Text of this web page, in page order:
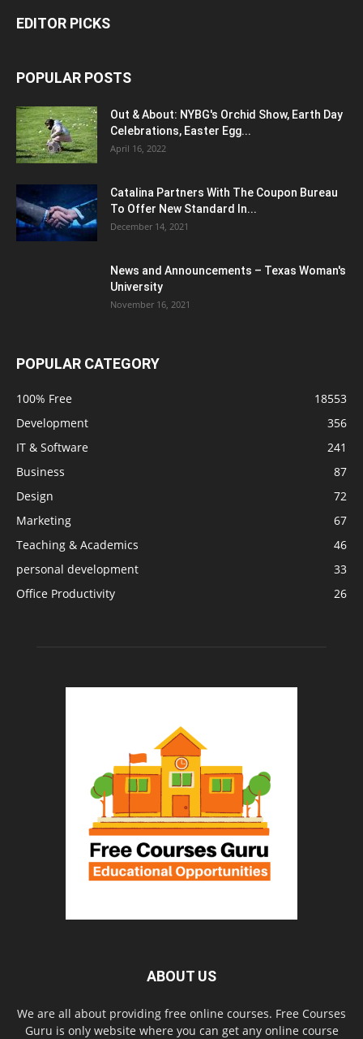
EDITOR PICKS
POPULAR POSTS
Out & About: NYBG's Orchid Show, Earth Day
Celebrations, Easter Egg...
April 16, 2022
Catalina Partners With The Coupon Bureau
To Offer New Standard In...
December 14, 2021
News and Announcements – Texas Woman's
University
November 16, 2021
POPULAR CATEGORY
100% Free
18553
Development
356
IT & Software
241
Business
87
Design
72
Marketing
67
Teaching & Academics
46
personal development
33
Office Productivity
26
ABOUT US
We are all about providing free online courses. Free Courses
Guru is only website where you can get any online course